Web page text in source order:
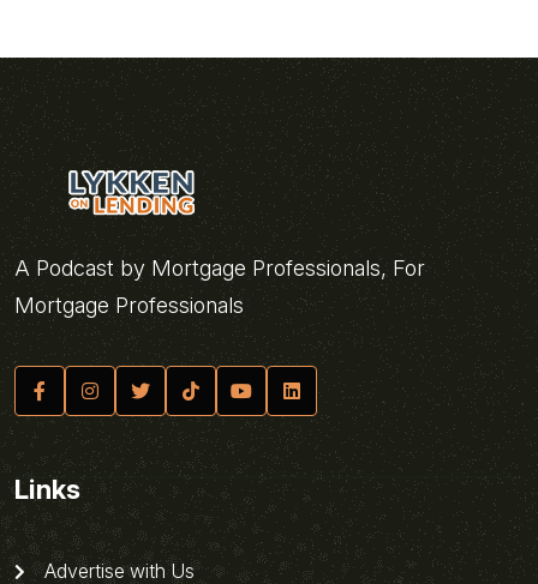
A Podcast by Mortgage Professionals, For
Mortgage Professionals
Links
Advertise with Us